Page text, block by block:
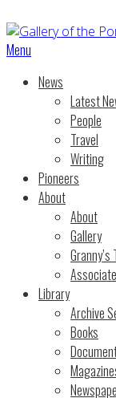
Menu
News
Latest
People
Travel
Writing
Pioneers
About
About
Gallery
Library
Archive
Books